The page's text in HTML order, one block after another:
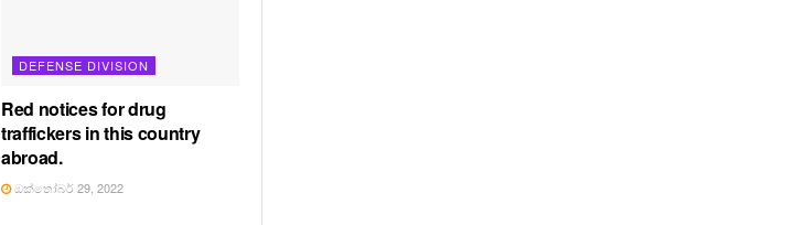
DEFENSE DIVISION
Red notices for drug
traffickers in this country
abroad.
ඔක්තෝබර් 29, 2022